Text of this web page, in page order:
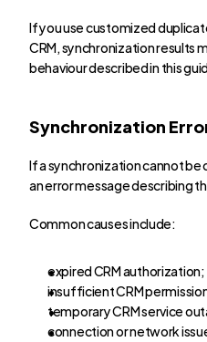
If you use customized
CRM, synchronization
behaviour described in this
Synchronization
If a synchronization cannot
an error message describing
Common causes include:
expired CRM authorization;
insufficient CRM
temporary CRM service
connection or network